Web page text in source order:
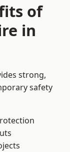
of
in
strong,
safety